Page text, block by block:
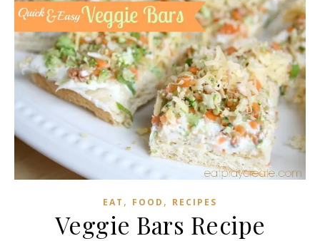
EAT , FOOD , RECIPES
Veggie Bars Recipe